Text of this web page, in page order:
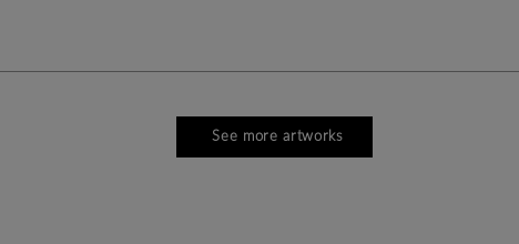
See more artworks